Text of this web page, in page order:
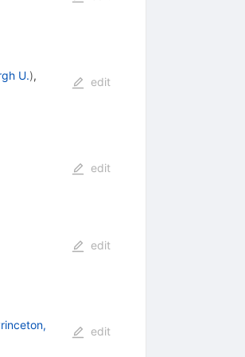
U.), edit
edit
edit
edit